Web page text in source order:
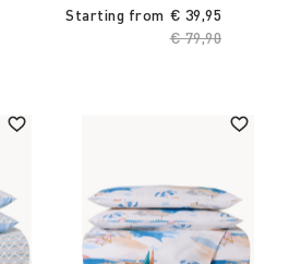
from
Starting from
Price reduced
€ 79,90
€ 39,95